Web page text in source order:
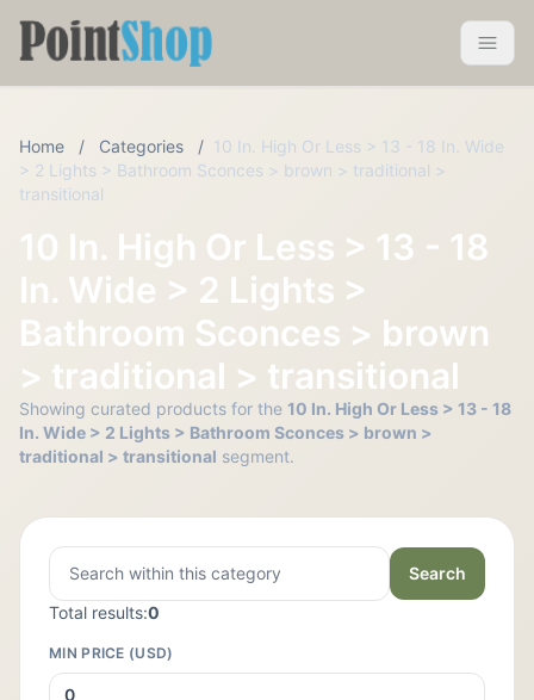
Pointshop
Home / Categories / 10 In. High Or Less > 13 - 18 In. Wide
> 2 Lights > Bathroom Sconces > brown > traditional >
transitional
10 In. High Or Less > 13 - 18
In. Wide > 2 Lights >
Bathroom Sconces > brown
> traditional > transitional
Showing curated products for the 10 In. High Or Less > 13 - 18
In. Wide > 2 Lights > Bathroom Sconces > brown >
traditional > transitional segment.
Search
Total results:0
MIN PRICE (USD)